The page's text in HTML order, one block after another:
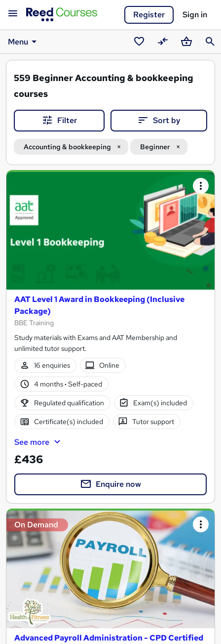
Register Sign in
Menu
SavedCompareBasket
559 Beginner Accounting & bookkeeping
courses
Filter Sort by
Accounting & bookkeeping Beginner
Search
results
AAT Level 1 Award in Bookkeeping (Inclusive
Package)
BBE Training
Study materials with Exams and AAT Membership and
unlimited tutor support.
16 enquiries
Online
4 months· Self-paced
Regulated qualification Exam(s) included
Certificate(s) included Tutor support
See more
£436
Enquire now
On Demand
Advanced Payroll Administration - CPD Certified